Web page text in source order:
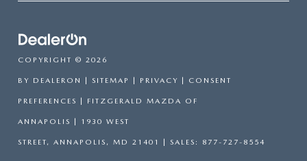
COPYRIGHT © 2026
BY DEALERON | SITEMAP | PRIVACY | CONSENT
PREFERENCES | FITZGERALD MAZDA OF
ANNAPOLIS | 1930 WEST
STREET, ANNAPOLIS, MD 21401 | SALES: 877-727-8554